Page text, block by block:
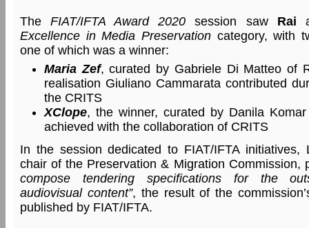
TheFIAT/IFTA Award 2020 session saw Rai
Excellence in Media Preservationcategory, with
one of which was a winner:
Maria Zef, curated by Gabriele Di Matteo of
realisation Giuliano Cammarata contributed
the CRITS
XClope, the winner, curated by Danila
achieved with the collaboration of CRITS
In the session dedicated to FIAT/IFTA initiatives,
chair of the Preservation & Migration Commission,
compose tendering specifications for the
audiovisual content”, the result of the
published by FIAT/IFTA.